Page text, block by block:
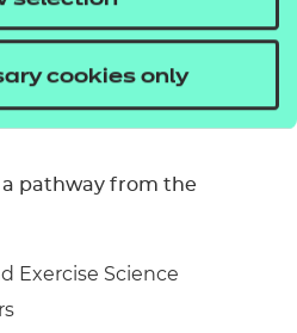
cookies only
Physical Activity, learners
a pathway from the
Exercise Science